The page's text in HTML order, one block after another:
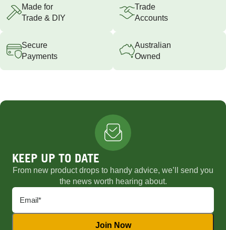
Made for
Trade & DIY
Trade
Accounts
Secure
Payments
Australian
Owned
KEEP UP TO DATE
From new product drops to handy advice, we’ll send you
the news worth hearing about.